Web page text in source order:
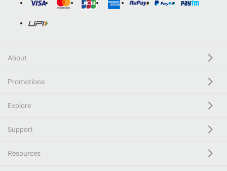
About
Promotions
Explore
Support
Resources